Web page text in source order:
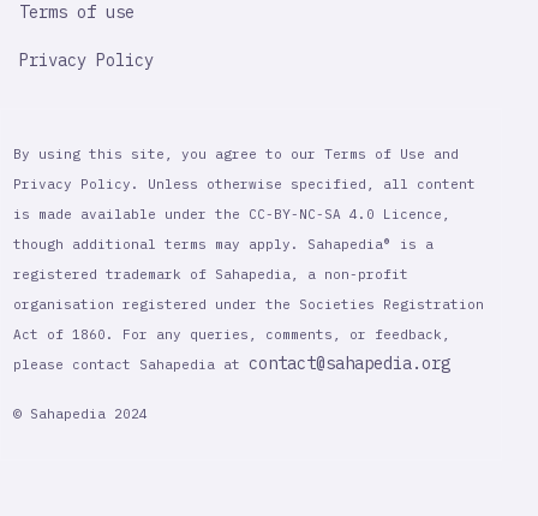
Terms of use
Privacy Policy
By using this site, you agree to our Terms of Use and
Privacy Policy. Unless otherwise specified, all content
is made available under the CC-BY-NC-SA 4.0 Licence,
though additional terms may apply. Sahapedia® is a
registered trademark of Sahapedia, a non-profit
organisation registered under the Societies Registration
Act of 1860. For any queries, comments, or feedback,
please contact Sahapedia at contact@sahapedia.org
© Sahapedia 2024